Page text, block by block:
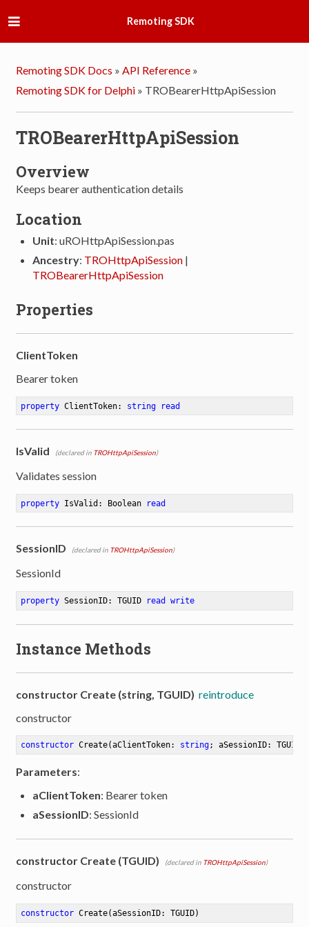
Remoting SDK
Remoting SDK Docs » API Reference »
Remoting SDK for Delphi » TROBearerHttpApiSession
TROBearerHttpApiSession
Overview
Keeps bearer authentication details
Location
Unit: uROHttpApiSession.pas
Ancestry: TROHttpApiSession |
TROBearerHttpApiSession
Properties
ClientToken
Bearer token
property ClientToken: string read
IsValid (declared in TROHttpApiSession)
Validates session
property IsValid: Boolean read
SessionID (declared in TROHttpApiSession)
SessionId
property SessionID: TGUID read write
Instance Methods
constructor Create (string, TGUID) reintroduce
constructor
constructor Create(aClientToken: string; aSessionID: TGUID)
Parameters:
aClientToken: Bearer token
aSessionID: SessionId
constructor Create (TGUID) (declared in TROHttpApiSession)
constructor
constructor Create(aSessionID: TGUID)